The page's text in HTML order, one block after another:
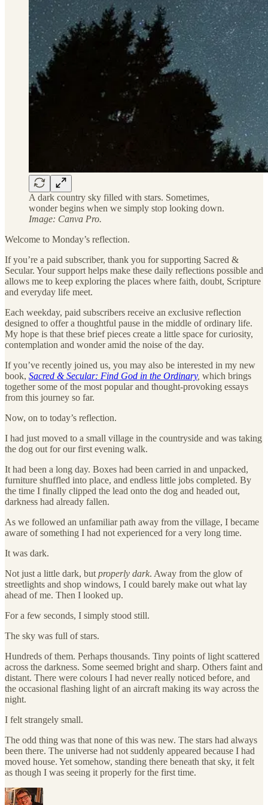
A dark country sky filled with stars. Sometimes,
wonder begins when we simply stop looking down.
Image: Canva Pro.
Welcome to Monday’s reflection.
If you’re a paid subscriber, thank you for supporting Sacred &
Secular. Your support helps make these daily reflections possible and
allows me to keep exploring the places where faith, doubt, Scripture
and everyday life meet.
Each weekday, paid subscribers receive an exclusive reflection
designed to offer a thoughtful pause in the middle of ordinary life.
My hope is that these brief pieces create a little space for curiosity,
contemplation and wonder amid the noise of the day.
If you’ve recently joined us, you may also be interested in my new
book, Sacred & Secular: Find God in the Ordinary, which brings
together some of the most popular and thought-provoking essays
from this journey so far.
Now, on to today’s reflection.
I had just moved to a small village in the countryside and was taking
the dog out for our first evening walk.
It had been a long day. Boxes had been carried in and unpacked,
furniture shuffled into place, and endless little jobs completed. By
the time I finally clipped the lead onto the dog and headed out,
darkness had already fallen.
As we followed an unfamiliar path away from the village, I became
aware of something I had not experienced for a very long time.
It was dark.
Not just a little dark, but properly dark. Away from the glow of
streetlights and shop windows, I could barely make out what lay
ahead of me. Then I looked up.
For a few seconds, I simply stood still.
The sky was full of stars.
Hundreds of them. Perhaps thousands. Tiny points of light scattered
across the darkness. Some seemed bright and sharp. Others faint and
distant. There were colours I had never really noticed before, and
the occasional flashing light of an aircraft making its way across the
night.
I felt strangely small.
The odd thing was that none of this was new. The stars had always
been there. The universe had not suddenly appeared because I had
moved house. Yet somehow, standing there beneath that sky, it felt
as though I was seeing it properly for the first time.